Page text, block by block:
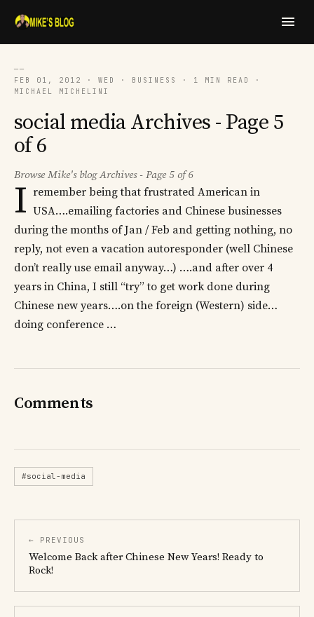
──
FEB 01, 2012 · WED · BUSINESS · 1 MIN READ ·
MICHAEL MICHELINI
social media Archives - Page 5
of 6
Browse Mike's blog Archives - Page 5 of 6
I remember being that frustrated American in
USA….emailing factories and Chinese businesses
during the months of Jan / Feb and getting nothing, no
reply, not even a vacation autoresponder (well Chinese
don’t really use email anyway…) ….and after over 4
years in China, I still “try” to get work done during
Chinese new years….on the foreign (Western) side…
doing conference …
Comments
#social-media
← PREVIOUS
Welcome Back after Chinese New Years! Ready to
Rock!